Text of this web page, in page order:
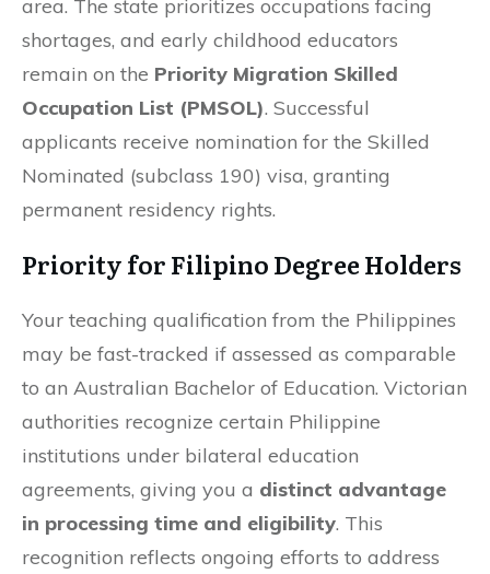
area. The state prioritizes occupations facing
shortages, and early childhood educators
remain on the Priority Migration Skilled
Occupation List (PMSOL). Successful
applicants receive nomination for the Skilled
Nominated (subclass 190) visa, granting
permanent residency rights.
Priority for Filipino Degree Holders
Your teaching qualification from the Philippines
may be fast-tracked if assessed as comparable
to an Australian Bachelor of Education. Victorian
authorities recognize certain Philippine
institutions under bilateral education
agreements, giving you a distinct advantage
in processing time and eligibility. This
recognition reflects ongoing efforts to address